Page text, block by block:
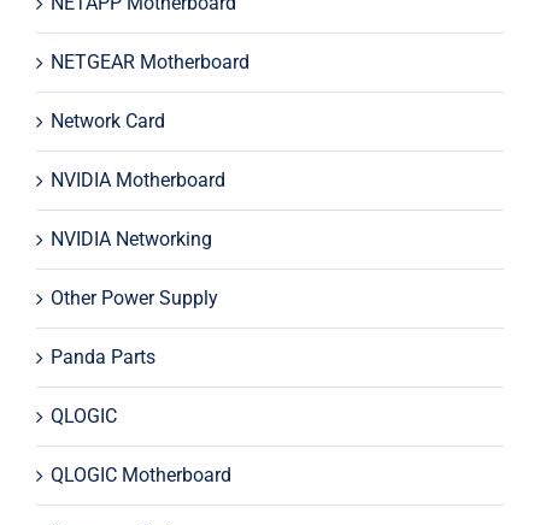
NETGEAR Motherboard
Network Card
NVIDIA Motherboard
NVIDIA Networking
Other Power Supply
Panda Parts
QLOGIC
QLOGIC Motherboard